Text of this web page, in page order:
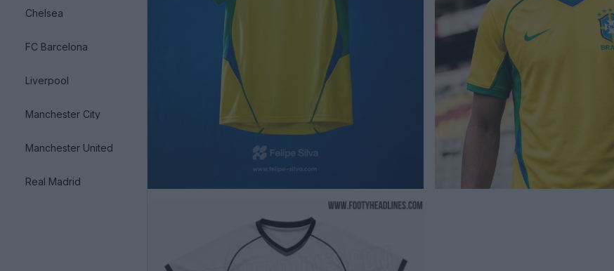
Chelsea
FC Barcelona
Liverpool
Manchester City
Manchester United
Real Madrid